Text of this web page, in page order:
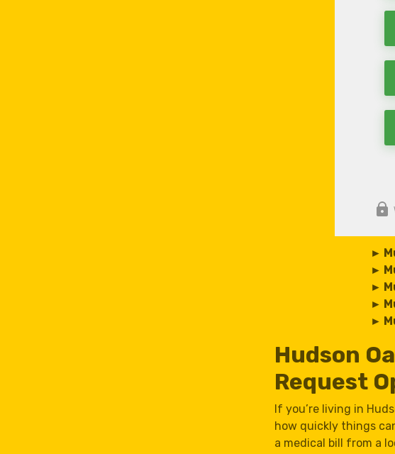
►
►
►
►
►
Hudson
Request
If you’re living in
how quickly things
a medical bill from a